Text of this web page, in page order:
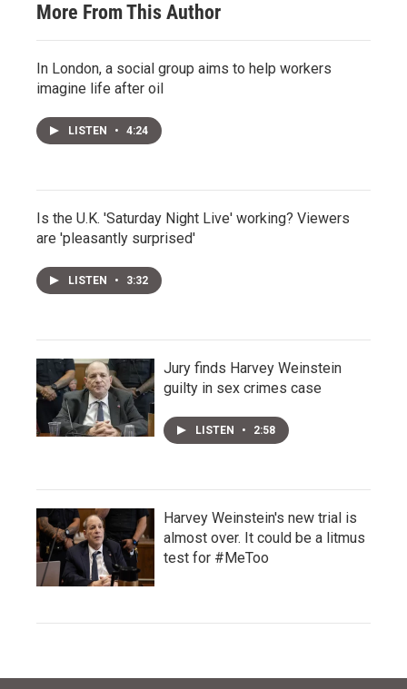
More From This Author
In London, a social group aims to help workers
imagine life after oil
LISTEN • 4:24
Is the U.K. 'Saturday Night Live' working? Viewers
are 'pleasantly surprised'
LISTEN • 3:32
Jury finds Harvey Weinstein
guilty in sex crimes case
LISTEN • 2:58
Harvey Weinstein's new trial is
almost over. It could be a litmus
test for #MeToo